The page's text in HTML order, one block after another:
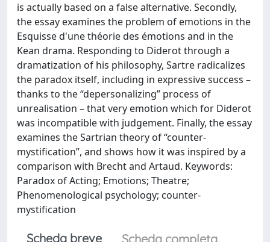
is actually based on a false alternative. Secondly,
the essay examines the problem of emotions in the
Esquisse d'une théorie des émotions and in the
Kean drama. Responding to Diderot through a
dramatization of his philosophy, Sartre radicalizes
the paradox itself, including in expressive success –
thanks to the “depersonalizing” process of
unrealisation – that very emotion which for Diderot
was incompatible with judgement. Finally, the essay
examines the Sartrian theory of “counter-
mystification”, and shows how it was inspired by a
comparison with Brecht and Artaud. Keywords:
Paradox of Acting; Emotions; Theatre;
Phenomenological psychology; counter-
mystification
Scheda breve
Scheda completa